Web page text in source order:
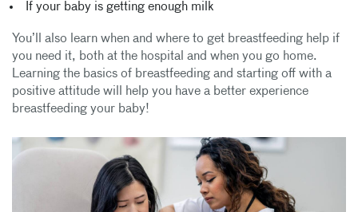
If your baby is getting enough milk
You’ll also learn when and where to get breastfeeding help if
you need it, both at the hospital and when you go home.
Learning the basics of breastfeeding and starting off with a
positive attitude will help you have a better experience
breastfeeding your baby!